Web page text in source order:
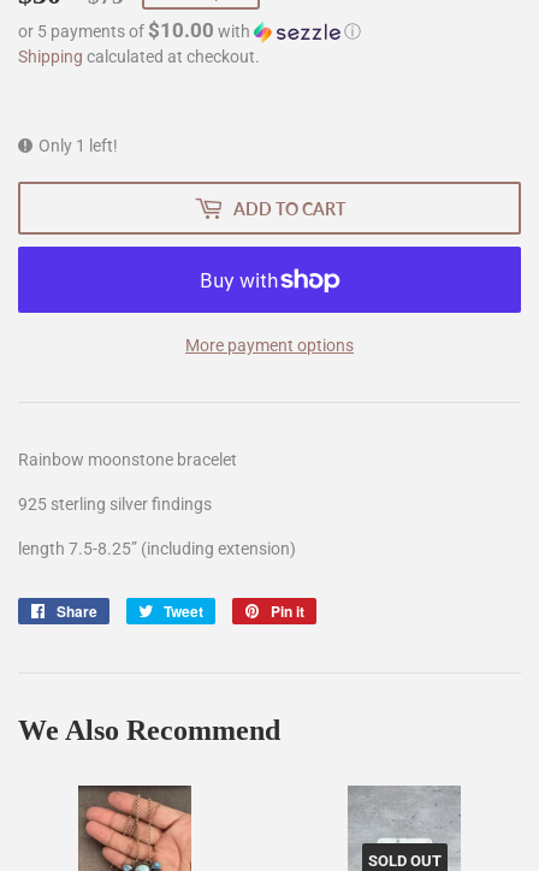
price
price
or 5 payments of $10.00 with
ⓘ
Shipping calculated at checkout.
Only 1 left!
ADD TO CART
More payment options
Rainbow moonstone bracelet
925 sterling silver findings
length 7.5-8.25” (including extension)
Share
Share
Tweet
Tweet
Pin it
We Also Recommend
SOLD OUT